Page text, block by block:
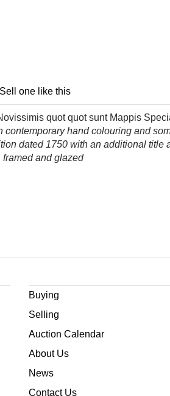
Sell one like this
quot quot sunt Mappis
contemporary hand colouring and
dated 1750 with an additional title
and glazed
Buying
Selling
Auction Calendar
About Us
News
Contact Us